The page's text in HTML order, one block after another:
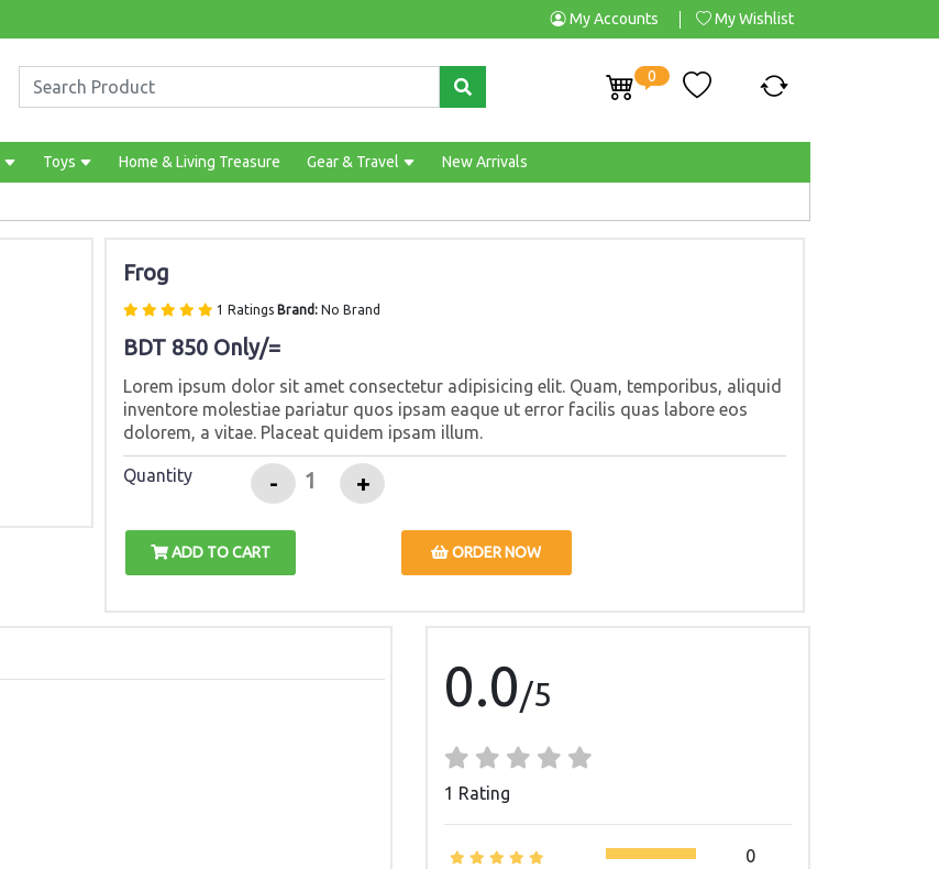
My Accounts My Wishlist
0
Toys Home & Living Treasure Gear & Travel New Arrivals
Frog
1 Ratings Brand: No Brand
BDT 850 Only/=
Lorem ipsum dolor sit amet consectetur adipisicing elit. Quam, temporibus, aliquid
inventore molestiae pariatur quos ipsam eaque ut error facilis quas labore eos
dolorem, a vitae. Placeat quidem ipsam illum.
Quantity - +
ADD TO CART ORDER NOW
0.0/5
1 Rating
0